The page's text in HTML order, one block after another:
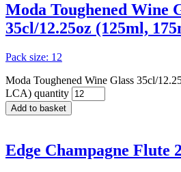
Moda Toughened Wine
35cl/12.25oz (125ml,
Pack size: 12
Moda Toughened Wine Glass 35cl/
LCA) quantity
Add to basket
Edge Champagne Flute